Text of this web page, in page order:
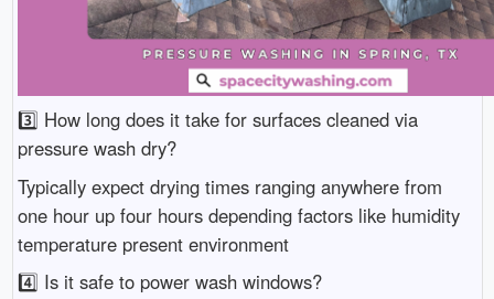
3️⃣ How long does it take for surfaces cleaned via
pressure wash dry?
Typically expect drying times ranging anywhere from
one hour up four hours depending factors like humidity
temperature present environment
4️⃣ Is it safe to power wash windows?